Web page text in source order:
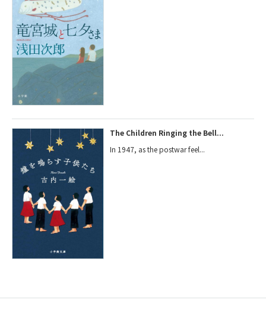
The Children Ringing the Bell...
In 1947, as the postwar feel...